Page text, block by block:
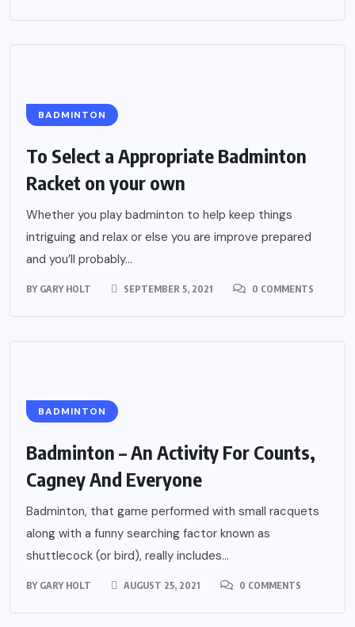
BADMINTON
To Select a Appropriate Badminton
Racket on your own
Whether you play badminton to help keep things
intriguing and relax or else you are improve prepared
and you’ll probably...
BY GARY HOLT SEPTEMBER 5, 2021 0 COMMENTS
BADMINTON
Badminton – An Activity For Counts,
Cagney And Everyone
Badminton, that game performed with small racquets
along with a funny searching factor known as
shuttlecock (or bird), really includes...
BY GARY HOLT AUGUST 25, 2021 0 COMMENTS